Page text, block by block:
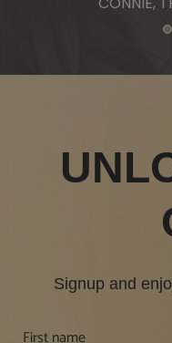
1
Signup and